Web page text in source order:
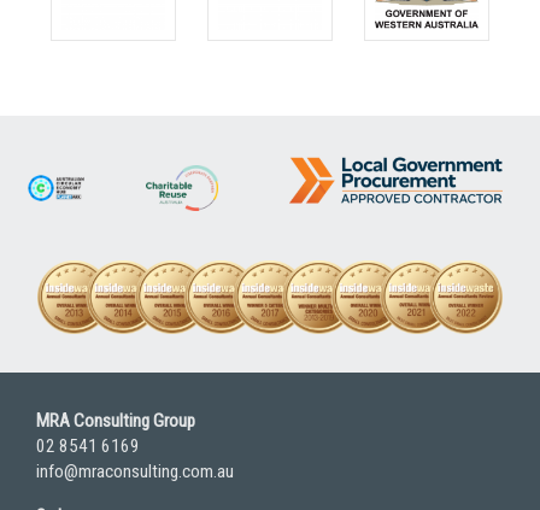
MRA Consulting Group
02 8541 6169
info@mraconsulting.com.au